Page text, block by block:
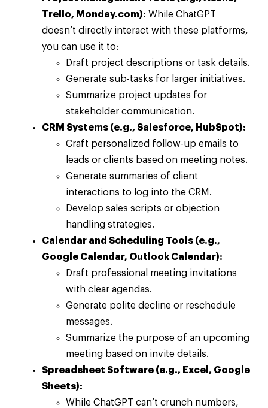
Trello, Monday.com): While ChatGPT
doesn’t directly interact with these platforms,
you can use it to:
Draft project descriptions or task details.
Generate sub-tasks for larger initiatives.
Summarize project updates for
stakeholder communication.
CRM Systems (e.g., Salesforce, HubSpot):
Craft personalized follow-up emails to
leads or clients based on meeting notes.
Generate summaries of client
interactions to log into the CRM.
Develop sales scripts or objection
handling strategies.
Calendar and Scheduling Tools (e.g.,
Google Calendar, Outlook Calendar):
Draft professional meeting invitations
with clear agendas.
Generate polite decline or reschedule
messages.
Summarize the purpose of an upcoming
meeting based on invite details.
Spreadsheet Software (e.g., Excel, Google
Sheets):
While ChatGPT can’t crunch numbers,